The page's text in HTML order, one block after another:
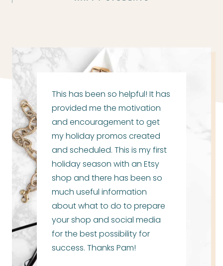
This has been so helpful! It has
provided me the motivation
and encouragement to get
my holiday promos created
and scheduled. This is my first
holiday season with an Etsy
shop and there has been so
much useful information
about what to do to prepare
your shop and social media
for the best possibility for
success. Thanks Pam!